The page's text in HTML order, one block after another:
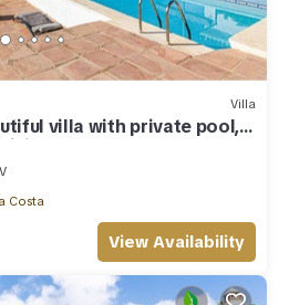
Villa
villa with private pool,
Costa
View Availability